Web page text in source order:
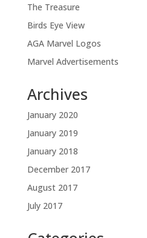
The Treasure
Birds Eye View
AGA Marvel Logos
Marvel Advertisements
Archives
January 2020
January 2019
January 2018
December 2017
August 2017
July 2017